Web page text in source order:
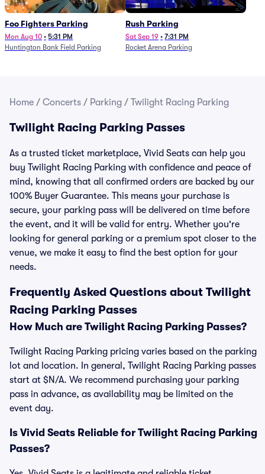
Foo Fighters Parking
Mon Aug 10 • 5:31 PM
Huntington Bank Field Parking
Rush Parking
Sat Sep 19 • 7:31 PM
Rocket Arena Parking
Home / Concerts / Parking / Twilight Racing Parking
Twilight Racing Parking Passes
As a trusted ticket marketplace, Vivid Seats can help you
buy Twilight Racing Parking with confidence and peace of
mind, knowing that all confirmed orders are backed by our
100% Buyer Guarantee. This means your purchase is
secure, your parking pass will be delivered on time before
the event, and it will be valid for entry. Whether you're
looking for general parking or a premium spot closer to the
venue, we make it easy to find the best option for your
needs.
Frequently Asked Questions about Twilight
Racing Parking Passes
How Much are Twilight Racing Parking Passes?
Twilight Racing Parking pricing varies based on the parking
lot and location. In general, Twilight Racing Parking passes
start at $N/A. We recommend purchasing your parking
pass in advance, as availability may be limited on the
event day.
Is Vivid Seats Reliable for Twilight Racing Parking
Passes?